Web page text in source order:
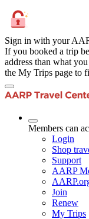
Sign in with your
If you booked a trip
address than what
the My Trips page to
Members can
Login
Shop
Support
AARP
Join
Renew
My Trips